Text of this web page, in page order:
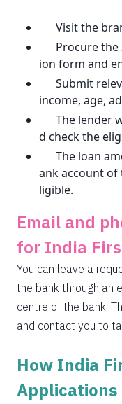
Visit the
Procure the
ion form and
Submit
income, age,
The lender
d check the
The loan
ank account of
ligible.
Email and
for India
You can leave a
the bank through an
centre of the bank.
and contact you to
How India
Applications